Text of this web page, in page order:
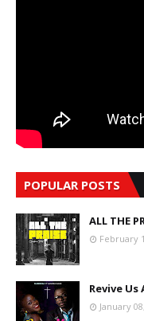
POPULAR POSTS
ALL THE
February
Revive
January